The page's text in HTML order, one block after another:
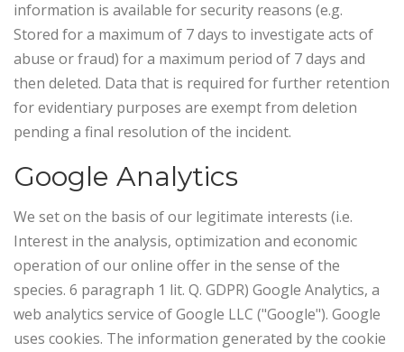
information is available for security reasons (e.g.
Stored for a maximum of 7 days to investigate acts of
abuse or fraud) for a maximum period of 7 days and
then deleted. Data that is required for further retention
for evidentiary purposes are exempt from deletion
pending a final resolution of the incident.
Google Analytics
We set on the basis of our legitimate interests (i.e.
Interest in the analysis, optimization and economic
operation of our online offer in the sense of the
species. 6 paragraph 1 lit. Q. GDPR) Google Analytics, a
web analytics service of Google LLC ("Google"). Google
uses cookies. The information generated by the cookie